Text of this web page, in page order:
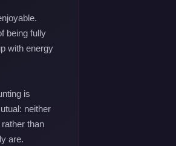
being fully
with energy
is
neither
than
are.